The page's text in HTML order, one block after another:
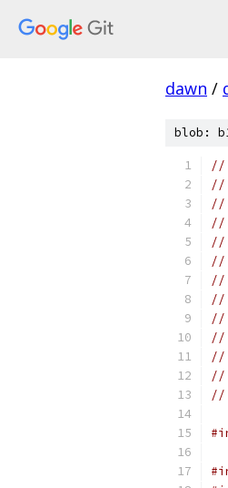
dawn /
blob:
//
//
//
//
//
//
//
//
//
//
//
//
//